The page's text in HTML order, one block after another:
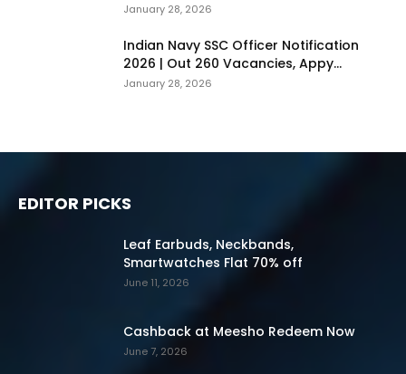
January 28, 2026
Indian Navy SSC Officer Notification
2026 | Out 260 Vacancies, Appy...
January 28, 2026
EDITOR PICKS
Leaf Earbuds, Neckbands,
Smartwatches Flat 70% off
June 11, 2026
Cashback at Meesho Redeem Now
June 7, 2026